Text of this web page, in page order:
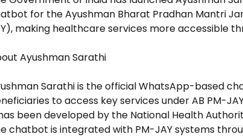
for the Ayushman Bharat Pradhan Mantri
making healthcare services more accessible
Ayushman Sarathi
Sarathi is the official WhatsApp-based
to access key services under AB PM-
been developed by the National Health
chatbot is integrated with PM-JAY systems